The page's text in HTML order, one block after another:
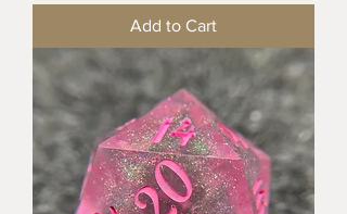
Add to Cart